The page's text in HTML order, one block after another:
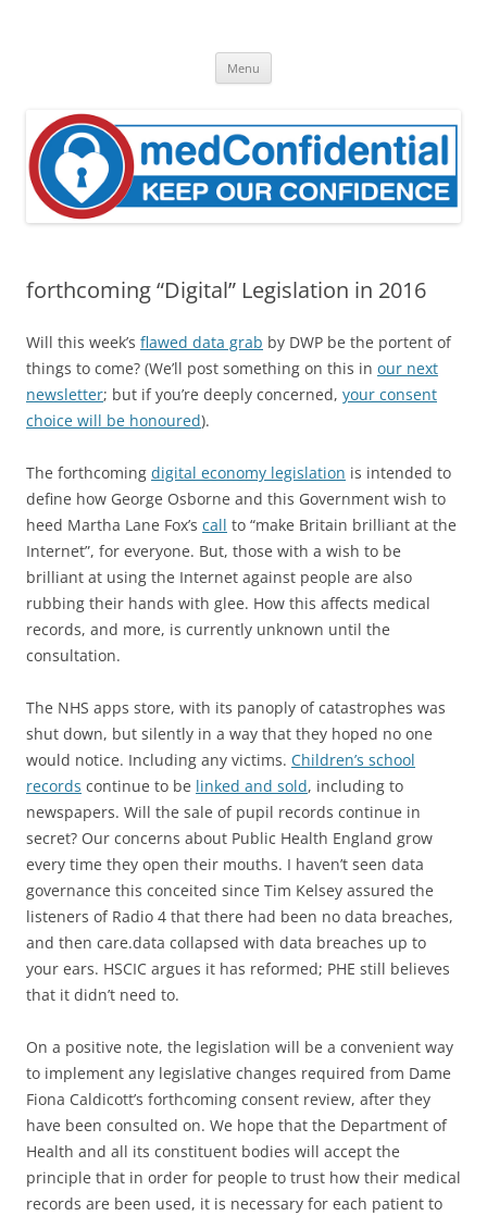
Menu
forthcoming “Digital” Legislation in 2016
Will this week’s flawed data grab by DWP be the portent of
things to come? (We’ll post something on this in our next
newsletter; but if you’re deeply concerned, your consent
choice will be honoured).
The forthcoming digital economy legislation is intended to
define how George Osborne and this Government wish to
heed Martha Lane Fox’s call to “make Britain brilliant at the
Internet”, for everyone. But, those with a wish to be
brilliant at using the Internet against people are also
rubbing their hands with glee. How this affects medical
records, and more, is currently unknown until the
consultation.
The NHS apps store, with its panoply of catastrophes was
shut down, but silently in a way that they hoped no one
would notice. Including any victims. Children’s school
records continue to be linked and sold, including to
newspapers. Will the sale of pupil records continue in
secret? Our concerns about Public Health England grow
every time they open their mouths. I haven’t seen data
governance this conceited since Tim Kelsey assured the
listeners of Radio 4 that there had been no data breaches,
and then care.data collapsed with data breaches up to
your ears. HSCIC argues it has reformed; PHE still believes
that it didn’t need to.
On a positive note, the legislation will be a convenient way
to implement any legislative changes required from Dame
Fiona Caldicott’s forthcoming consent review, after they
have been consulted on. We hope that the Department of
Health and all its constituent bodies will accept the
principle that in order for people to trust how their medical
records are been used, it is necessary for each patient to